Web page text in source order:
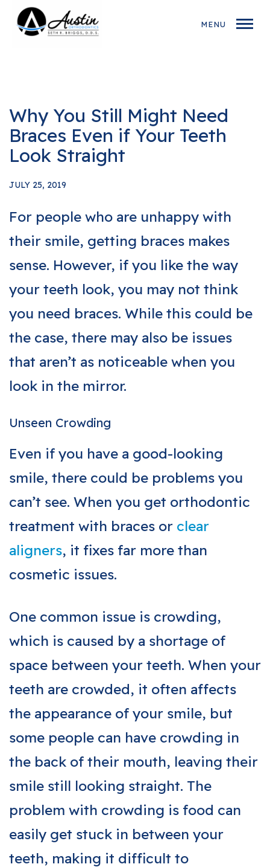
MENU
Why You Still Might Need
Braces Even if Your Teeth
Look Straight
JULY 25, 2019
For people who are unhappy with
their smile, getting braces makes
sense. However, if you like the way
your teeth look, you may not think
you need braces. While this could be
the case, there may also be issues
that aren’t as noticeable when you
look in the mirror.
Unseen Crowding
Even if you have a good-looking
smile, there could be problems you
can’t see. When you get orthodontic
treatment with braces or clear
aligners, it fixes far more than
cosmetic issues.
One common issue is crowding,
which is caused by a shortage of
space between your teeth. When your
teeth are crowded, it often affects
the appearance of your smile, but
some people can have crowding in
the back of their mouth, leaving their
smile still looking straight. The
problem with crowding is food can
easily get stuck in between your
teeth, making it difficult to